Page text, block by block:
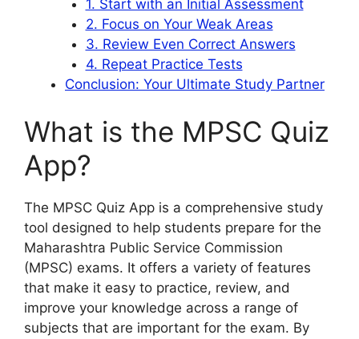
1. Start with an Initial Assessment
2. Focus on Your Weak Areas
3. Review Even Correct Answers
4. Repeat Practice Tests
Conclusion: Your Ultimate Study Partner
What is the MPSC Quiz
App?
The MPSC Quiz App is a comprehensive study
tool designed to help students prepare for the
Maharashtra Public Service Commission
(MPSC) exams. It offers a variety of features
that make it easy to practice, review, and
improve your knowledge across a range of
subjects that are important for the exam. By